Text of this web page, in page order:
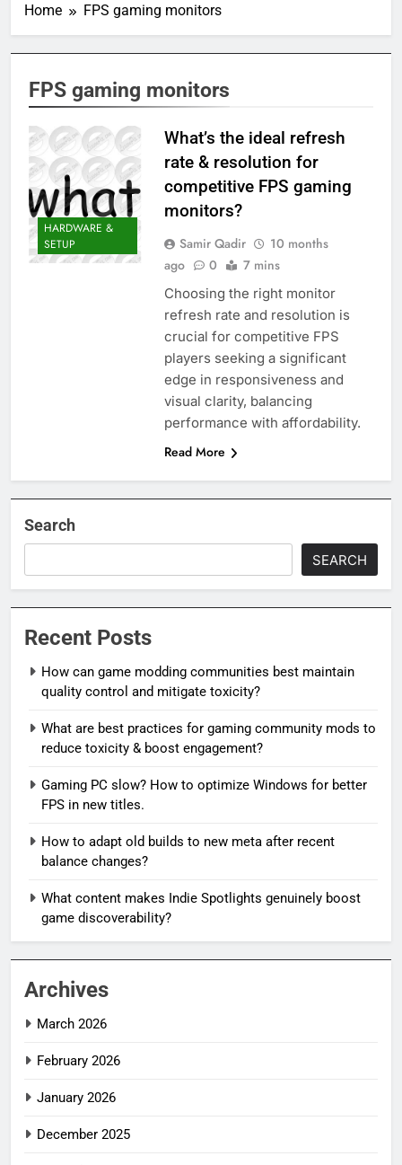
Home FPS gaming monitors
FPS gaming monitors
HARDWARE &
SETUP
What’s the ideal refresh
rate & resolution for
competitive FPS gaming
monitors?
Samir Qadir
10 months
ago
0 7 mins
Choosing the right monitor
refresh rate and resolution is
crucial for competitive FPS
players seeking a significant
edge in responsiveness and
visual clarity, balancing
performance with affordability.
Read More
Search
SEARCH
Recent Posts
How can game modding communities best maintain
quality control and mitigate toxicity?
What are best practices for gaming community mods to
reduce toxicity & boost engagement?
Gaming PC slow? How to optimize Windows for better
FPS in new titles.
How to adapt old builds to new meta after recent
balance changes?
What content makes Indie Spotlights genuinely boost
game discoverability?
Archives
March 2026
February 2026
January 2026
December 2025